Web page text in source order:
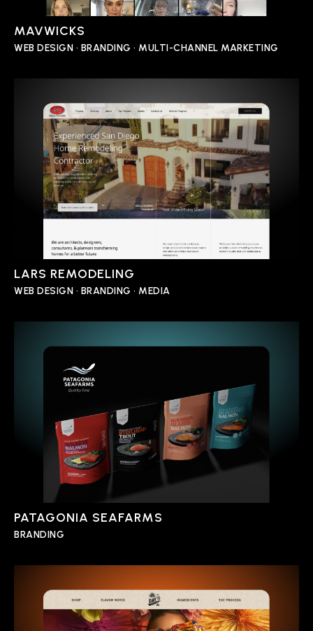
MAVWICKS
WEB DESIGN • BRANDING • MULTI-CHANNEL MARKETING
LARS REMODELING
WEB DESIGN • BRANDING • MEDIA
PATAGONIA SEAFARMS
BRANDING